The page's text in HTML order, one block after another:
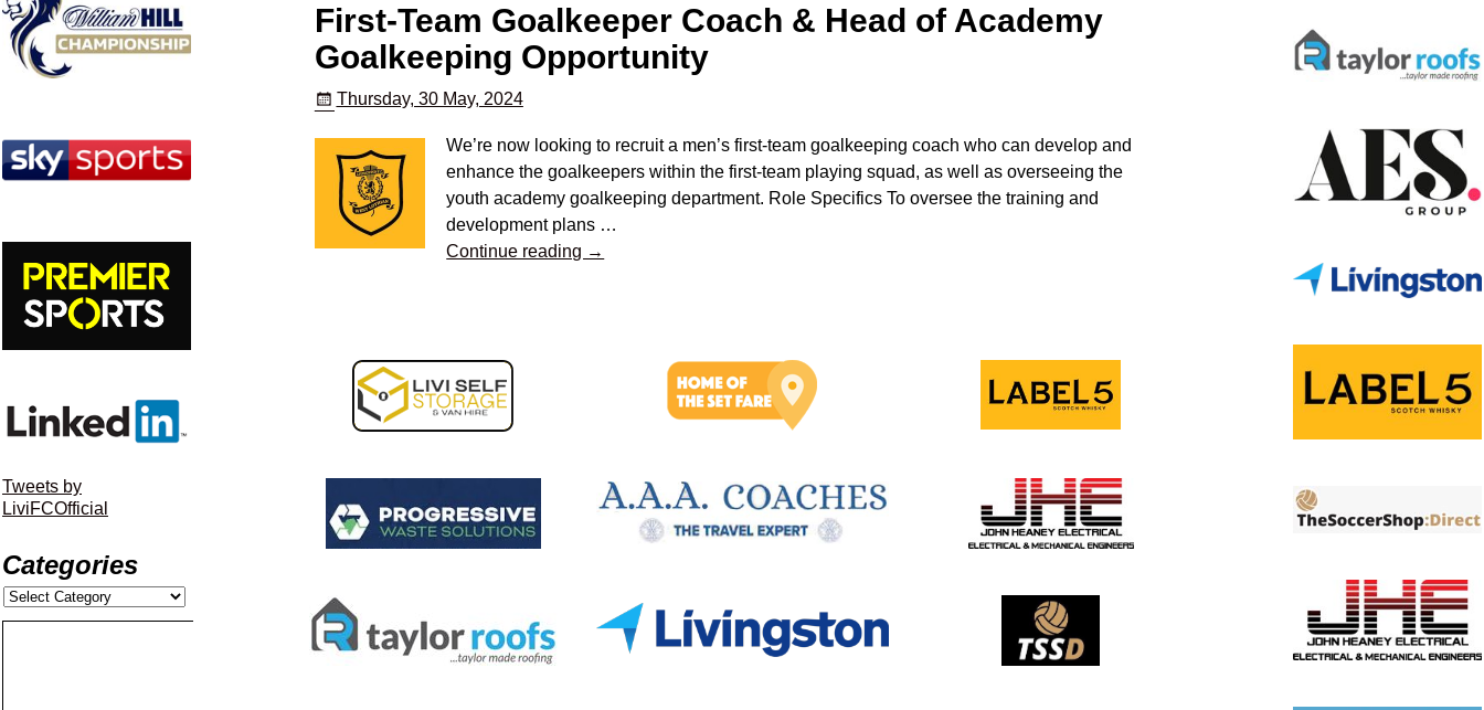
First-Team Goalkeeper Coach & Head of Academy
Goalkeeping Opportunity
Thursday, 30 May, 2024
We’re now looking to recruit a men’s first-team goalkeeping coach who can develop and
enhance the goalkeepers within the first-team playing squad, as well as overseeing the
youth academy goalkeeping department. Role Specifics To oversee the training and
development plans …
Continue reading →
Tweets by
LiviFCOfficial
Categories